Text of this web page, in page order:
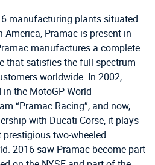
manufacturing plants situated
America, Pramac is present in
manufactures a complete
that satisfies the full spectrum
worldwide. In 2002,
the MotoGP World
“Pramac Racing”, and now,
with Ducati Corse, it plays
two-wheeled
2016 saw Pramac become part